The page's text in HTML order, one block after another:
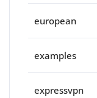
european
examples
expressvpn